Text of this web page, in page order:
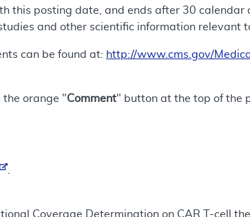
this posting date, and ends after 30 calendar
and other scientific information relevant
can be found at: http://www.cms.gov/
the orange "Comment" button at the top of the
Coverage Determination on CAR T-cell